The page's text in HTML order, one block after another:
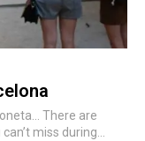
There are
miss during...